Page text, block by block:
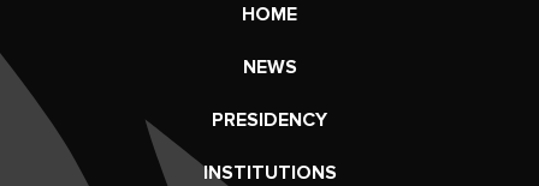
HOME
NEWS
PRESIDENCY
INSTITUTIONS